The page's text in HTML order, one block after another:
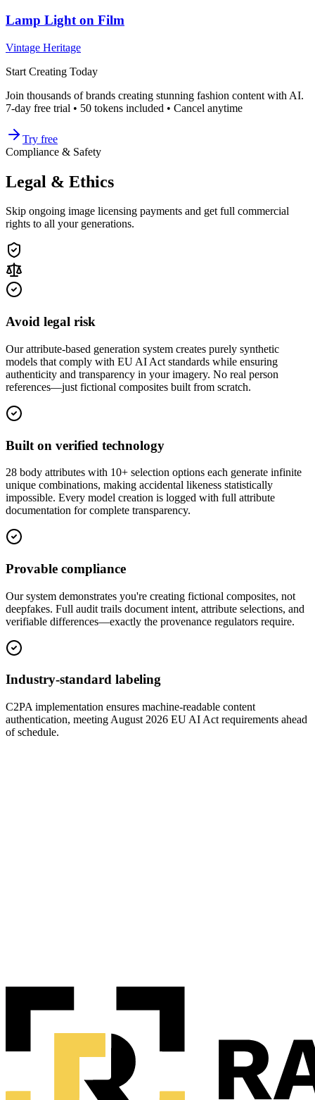
Lamp Light on Film
Vintage Heritage
Start Creating Today
Join thousands of brands creating stunning fashion content with AI.
7-day free trial • 50 tokens included • Cancel anytime
Try free
Compliance & Safety
Legal & Ethics
Skip ongoing image licensing payments and get full commercial
rights to all your generations.
Avoid legal risk
Our attribute-based generation system creates purely synthetic
models that comply with EU AI Act standards while ensuring
authenticity and transparency in your imagery. No real person
references—just fictional composites built from scratch.
Built on verified technology
28 body attributes with 10+ selection options each generate infinite
unique combinations, making accidental likeness statistically
impossible. Every model creation is logged with full attribute
documentation for complete transparency.
Provable compliance
Our system demonstrates you're creating fictional composites, not
deepfakes. Full audit trails document intent, attribute selections, and
verifiable differences—exactly the provenance regulators require.
Industry-standard labeling
C2PA implementation ensures machine-readable content
authentication, meeting August 2026 EU AI Act requirements ahead
of schedule.